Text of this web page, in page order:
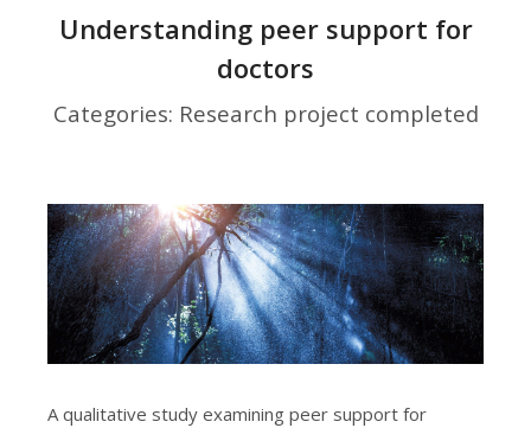
Understanding peer support for
doctors
Categories: Research project completed
A qualitative study examining peer support for